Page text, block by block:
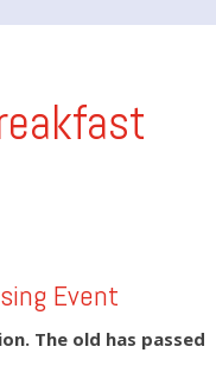
Event
The old has passed